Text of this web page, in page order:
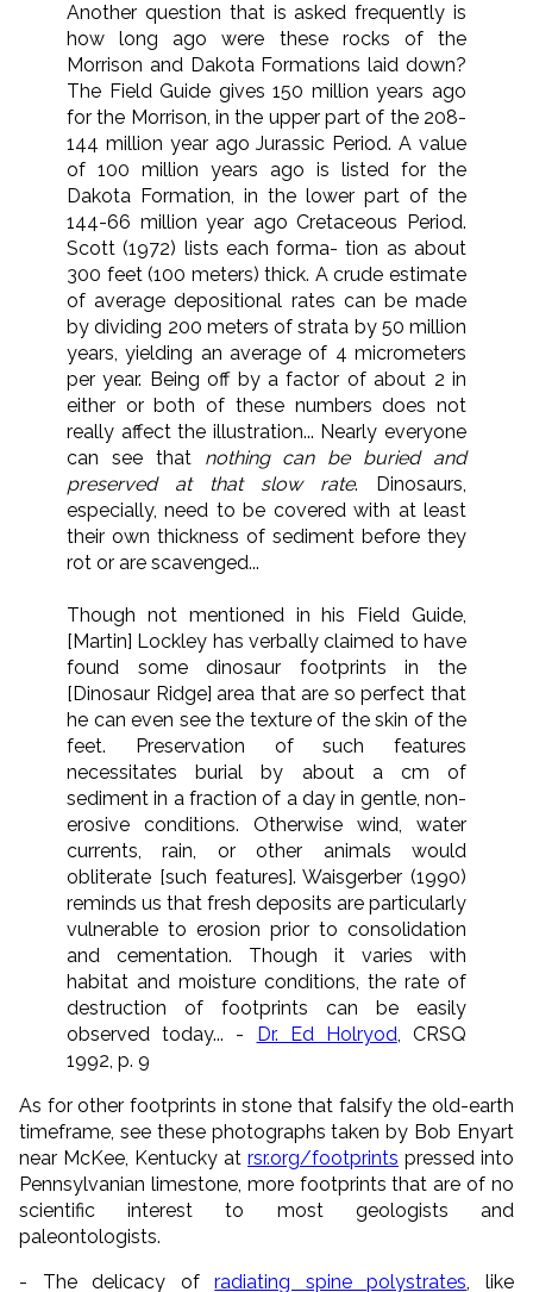
Another question that is asked frequently is
how long ago were these rocks of the
Morrison and Dakota Formations laid down?
The Field Guide gives 150 million years ago
for the Morrison, in the upper part of the 208-
144 million year ago Jurassic Period. A value
of 100 million years ago is listed for the
Dakota Formation, in the lower part of the
144-66 million year ago Cretaceous Period.
Scott (1972) lists each forma- tion as about
300 feet (100 meters) thick. A crude estimate
of average depositional rates can be made
by dividing 200 meters of strata by 50 million
years, yielding an average of 4 micrometers
per year. Being off by a factor of about 2 in
either or both of these numbers does not
really affect the illustration... Nearly everyone
can see that nothing can be buried and
preserved at that slow rate. Dinosaurs,
especially, need to be covered with at least
their own thickness of sediment before they
rot or are scavenged...
Though not mentioned in his Field Guide,
[Martin] Lockley has verbally claimed to have
found some dinosaur footprints in the
[Dinosaur Ridge] area that are so perfect that
he can even see the texture of the skin of the
feet. Preservation of such features
necessitates burial by about a cm of
sediment in a fraction of a day in gentle, non-
erosive conditions. Otherwise wind, water
currents, rain, or other animals would
obliterate [such features]. Waisgerber (1990)
reminds us that fresh deposits are particularly
vulnerable to erosion prior to consolidation
and cementation. Though it varies with
habitat and moisture conditions, the rate of
destruction of footprints can be easily
observed today... -
Dr. Ed Holryod, CRSQ
1992, p. 9
As for other footprints in stone that falsify the old-earth
timeframe, see these photographs taken by Bob Enyart
near McKee, Kentucky at rsr.org/footprints pressed into
Pennsylvanian limestone, more footprints that are of no
scientific interest to most geologists and
paleontologists.
- The delicacy ofradiating spine polystrates, like